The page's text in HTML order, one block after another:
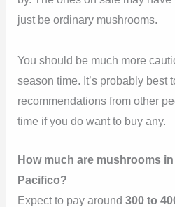
just be ordinary mushrooms.
You should be much more
season time. It’s probably best
recommendations from other
time if you do want to buy any.
How much are mushrooms
Pacifico?
Expect to pay around300 to